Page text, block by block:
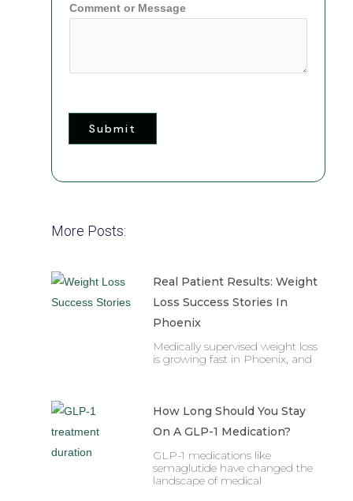
Comment or Message
Submit
More Posts:
Real Patient Results: Weight
Loss Success Stories In
Phoenix
Medically supervised weight loss
is growing fast in Phoenix, and
How Long Should You Stay
On A GLP-1 Medication?
GLP-1 medications like
semaglutide have changed the
landscape of medical